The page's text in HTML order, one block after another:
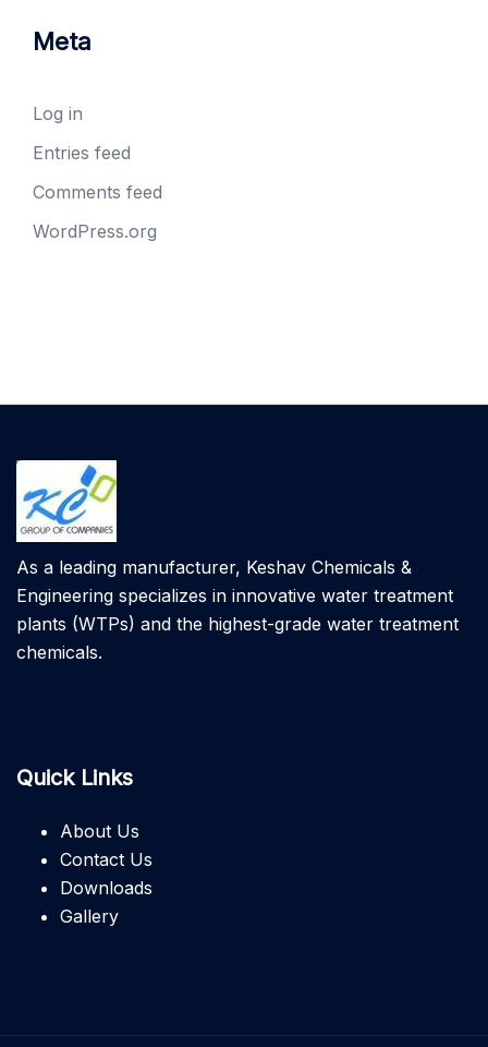
Meta
Log in
Entries feed
Comments feed
WordPress.org
As a leading manufacturer, Keshav Chemicals &
Engineering specializes in innovative water treatment
plants (WTPs) and the highest-grade water treatment
chemicals.
Quick Links
About Us
Contact Us
Downloads
Gallery